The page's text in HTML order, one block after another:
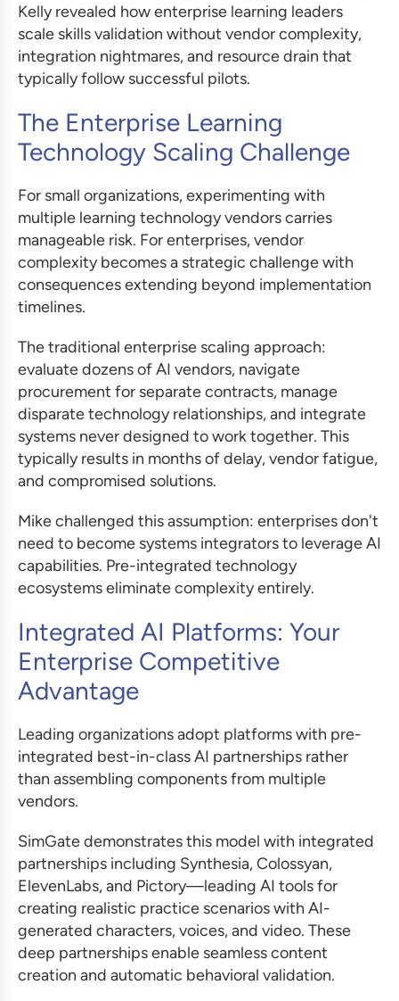
Kelly revealed how enterprise learning leaders
scale skills validation without vendor complexity,
integration nightmares, and resource drain that
typically follow successful pilots.
The Enterprise Learning
Technology Scaling Challenge
For small organizations, experimenting with
multiple learning technology vendors carries
manageable risk. For enterprises, vendor
complexity becomes a strategic challenge with
consequences extending beyond implementation
timelines.
The traditional enterprise scaling approach:
evaluate dozens of AI vendors, navigate
procurement for separate contracts, manage
disparate technology relationships, and integrate
systems never designed to work together. This
typically results in months of delay, vendor fatigue,
and compromised solutions.
Mike challenged this assumption: enterprises don't
need to become systems integrators to leverage AI
capabilities. Pre-integrated technology
ecosystems eliminate complexity entirely.
Integrated AI Platforms: Your
Enterprise Competitive
Advantage
Leading organizations adopt platforms with pre-
integrated best-in-class AI partnerships rather
than assembling components from multiple
vendors.
SimGate demonstrates this model with integrated
partnerships including Synthesia, Colossyan,
ElevenLabs, and Pictory—leading AI tools for
creating realistic practice scenarios with AI-
generated characters, voices, and video. These
deep partnerships enable seamless content
creation and automatic behavioral validation.